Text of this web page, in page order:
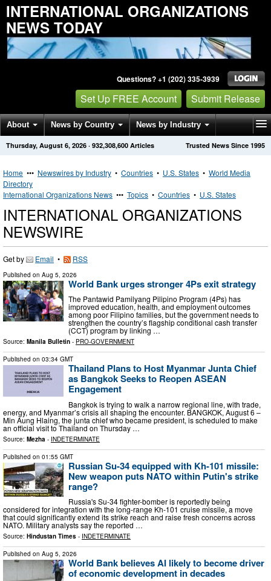
INTERNATIONAL ORGANIZATIONS
NEWS TODAY
Questions? +1 (202) 335-3939
Set Up FREE Account Submit Release
About News by Country News by Industry
Get News Alerts Press Releases Trusted News Since 1995
Thursday, August 6, 2026 · 932,308,600 Articles
Home ••• Newswires by Industry • Countries • U.S. States • World Media
Directory
International Organizations News ••• Topics • Countries • U.S. States
INTERNATIONAL ORGANIZATIONS
NEWSWIRE
Get by Email • RSS
Published on Aug 5, 2026
World Bank urges stronger 4Ps exit strategy
The Pantawid Pamilyang Pilipino Program (4Ps) has
improved education, health, and employment outcomes
among poor Filipino families, but the government needs to
strengthen the country’s flagship conditional cash transfer
(CCT) program by linking …
Source: Manila Bulletin - PRO-GOVERNMENT
Published on 03:34 GMT
Thailand Plans to Host Myanmar Junta Chief
as Bangkok Seeks to Reopen ASEAN
Engagement
Bangkok is trying to walk a narrow regional line, with trade,
energy, and Myanmar’s crisis all shaping the encounter. BANGKOK, August 6 –
Min Aung Hlaing, the junta chief who became president, is scheduled to make
an official visit to Thailand on Thursday …
Source: Mezha - INDETERMINATE
Published on 01:55 GMT
Russian Su-34 equipped with Kh-101 missile:
New weapon puts NATO within Putin's strike
range?
Russia's Su-34 fighter-bomber is reportedly being
considered for integration with the long-range Kh-101 cruise missile, a move
that could significantly extend its strike reach and raise fresh concerns across
NATO. Military analysts say the reported …
Source: Hindustan Times - INDETERMINATE
Published on Aug 5, 2026
World Bank believes AI likely to become driver
of economic development in decades